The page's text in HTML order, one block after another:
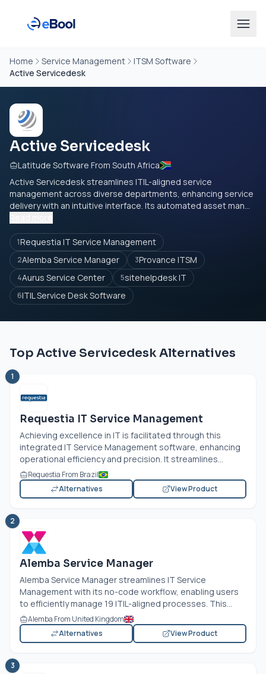
Home Service Management
ITSM Software
Active Servicedesk
Active Servicedesk
Latitude Software From South Africa
Active Servicedesk streamlines ITIL-aligned service
management across diverse departments, enhancing service
delivery with an intuitive interface. Its automated asset man...
1Requestia IT Service Management
2Alemba Service Manager 3Provance ITSM
4Aurus Service Center 5sitehelpdesk IT
6ITIL Service Desk Software
Top Active Servicedesk Alternatives
1
Requestia IT Service Management
Achieving excellence in IT is facilitated through this
integrated IT Service Management software, enhancing
operational efficiency and precision. It streamlines...
Requestia From Brazil
Alternatives
View Product
2
Alemba Service Manager
Alemba Service Manager streamlines IT Service
Management with its no-code workflow, enabling users
to efficiently manage 19 ITIL-aligned processes. This...
Alemba From United Kingdom
Alternatives
View Product
3